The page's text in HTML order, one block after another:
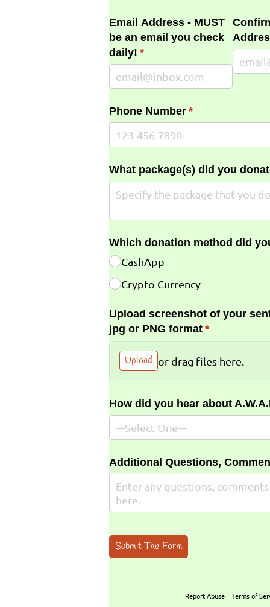
Email Address - MUST
be an email you check
daily! *
(required)
Phone Number *
(required)
What package(s) did you
Which donation method did
CashApp
Crypto Currency
Upload screenshot of your
jpg or PNG format *
(required)
Upload or drag files here.
How did you hear about
Additional Questions,
Submit The Form
Report Abuse Terms of